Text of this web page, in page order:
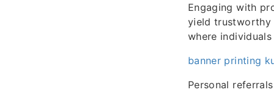
Engaging with
yield trustworthy
where
banner printing
Personal